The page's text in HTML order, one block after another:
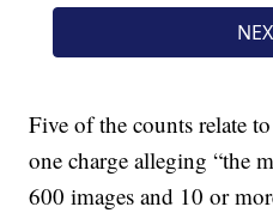
Five of the counts relate
one charge alleging “the
600 images and 10 or